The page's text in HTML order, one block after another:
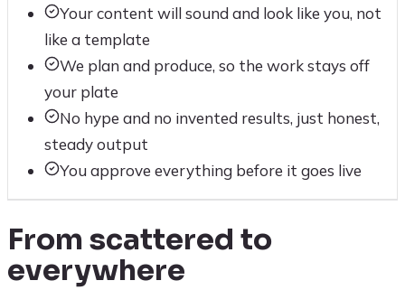
Your content will sound and look like you, not
like a template
We plan and produce, so the work stays off
your plate
No hype and no invented results, just honest,
steady output
You approve everything before it goes live
From scattered to
everywhere